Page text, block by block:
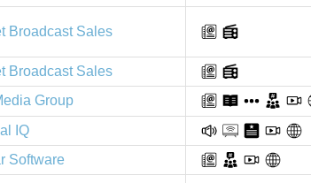
Broadcast Sales
Broadcast Sales
Group
IQ
Software